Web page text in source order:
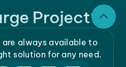
Project?
are always available to
solution for any need.